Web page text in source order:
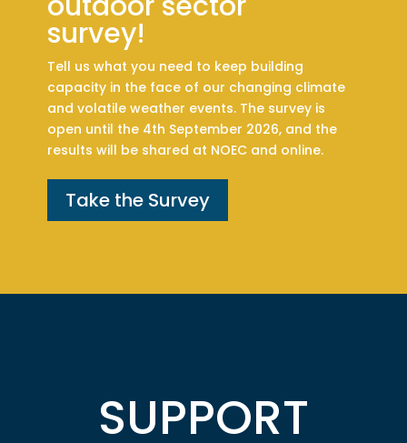
survey!
Tell us what you need to keep building
capacity in the face of our changing climate
and volatile weather events. The survey is
open until the 4th September 2026, and the
results will be shared at NOEC and online.
Take the Survey
SUPPORT